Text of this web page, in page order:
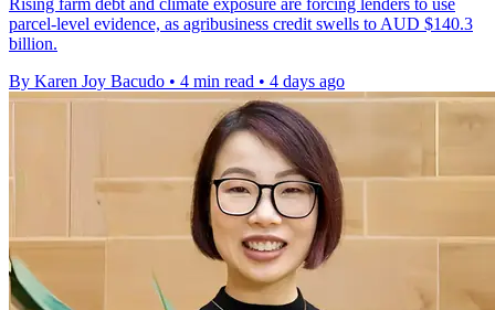
parcel-level evidence, as agribusiness credit swells to AUD $140.3
billion.
By Karen Joy Bacudo • 4 min read • 4 days ago